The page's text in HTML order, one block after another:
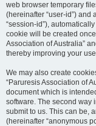
web browser temporary
(hereinafter “user-id”)
“session-id”),
cookie will be created
Association of Australia”
thereby improving your
We may also create
“Paruresis Association of
document which is
software. The second way
submit to us. This can be,
(hereinafter “anonymous